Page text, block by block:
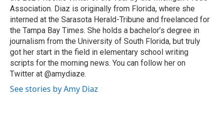
Association. Diaz is originally from Florida, where she
interned at the Sarasota Herald-Tribune and freelanced for
the Tampa Bay Times. She holds a bachelor’s degree in
journalism from the University of South Florida, but truly
got her start in the field in elementary school writing
scripts for the morning news. You can follow her on
Twitter at @amydiaze.
See stories by Amy Diaz